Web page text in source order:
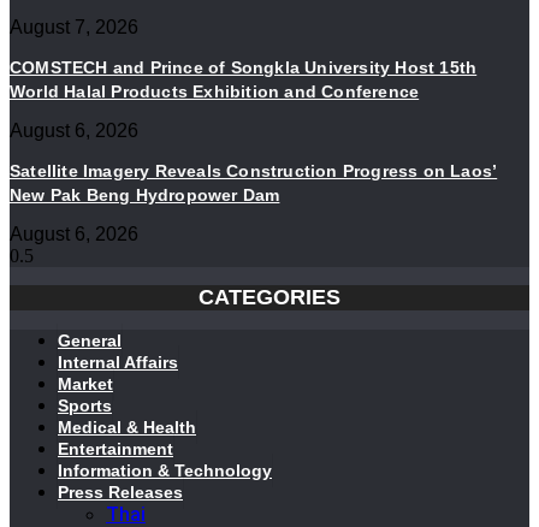
August 7, 2026
COMSTECH and Prince of Songkla University Host 15th
World Halal Products Exhibition and Conference
August 6, 2026
Satellite Imagery Reveals Construction Progress on Laos’
New Pak Beng Hydropower Dam
August 6, 2026
CATEGORIES
General
Internal Affairs
Market
Sports
Medical & Health
Entertainment
Information & Technology
Press Releases
Thai